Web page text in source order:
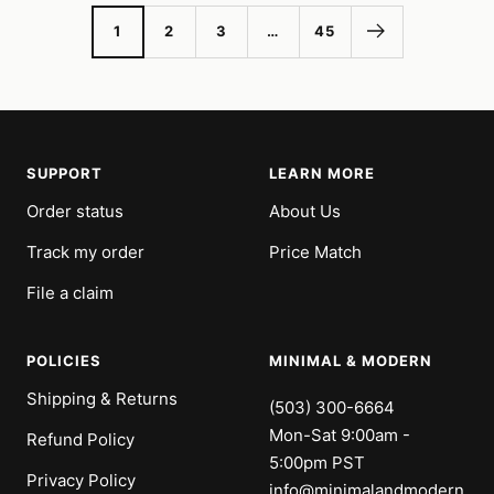
1 2 3 … 45
SUPPORT
Order status
Track my order
File a claim
LEARN MORE
About Us
Price Match
POLICIES
Shipping & Returns
Refund Policy
Privacy Policy
MINIMAL & MODERN
(503) 300-6664
Mon-Sat 9:00am -
5:00pm PST